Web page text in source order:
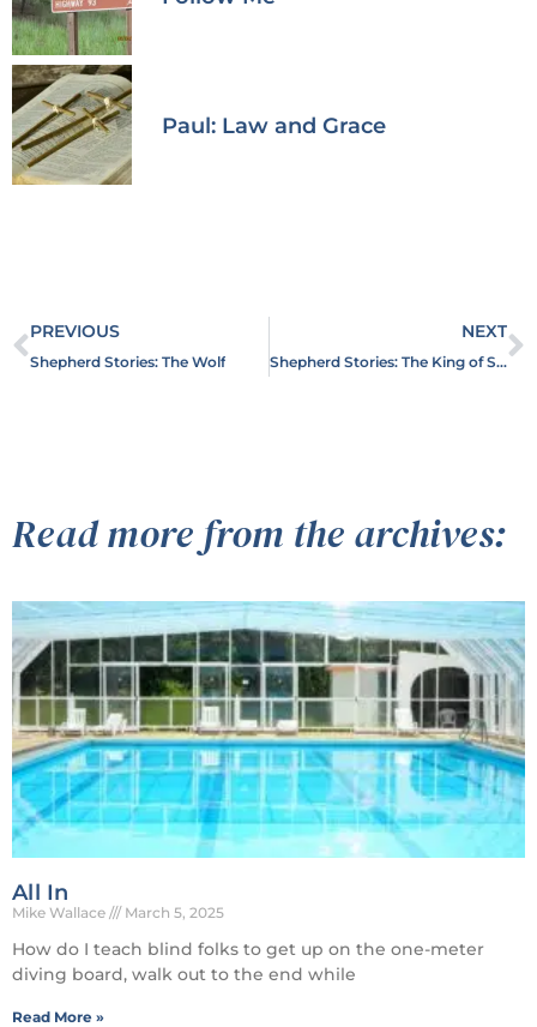
Paul: Law and Grace
PREVIOUS
Shepherd Stories: The Wolf
NEXT
Shepherd Stories: The King of Shepherds
Read more from the archives:
All In
Mike Wallace March 5, 2025
How do I teach blind folks to get up on the one-meter
diving board, walk out to the end while
Read More »